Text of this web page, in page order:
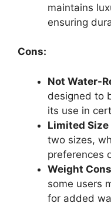
maintains
ensuring
Cons:
Not Water-
designed to
its use in
Limited
two sizes,
preferences
Weight
some users
for added